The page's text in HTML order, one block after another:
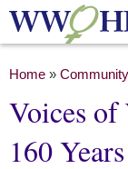
You are here
Home »
Voices of
160